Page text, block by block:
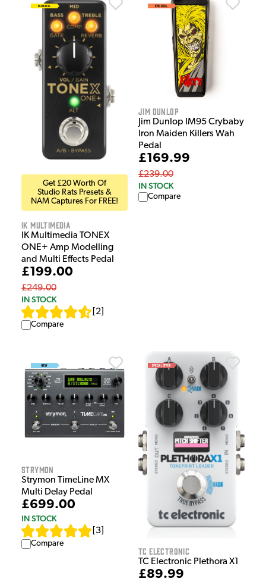
Get £20 Worth Of
Studio Rats Presets &
NAM Captures For FREE!
IK Multimedia
IK Multimedia TONEX
ONE+ Amp Modelling
and Multi Effects Pedal
£199.00
£249.00
IN STOCK
2
Compare
Jim Dunlop
Jim Dunlop IM95 Crybaby
Iron Maiden Killers Wah
Pedal
£169.99
£239.00
IN STOCK
Compare
Strymon
Strymon TimeLine MX
Multi Delay Pedal
£699.00
IN STOCK
3
Compare
TC Electronic
TC Electronic Plethora X1
£89.99